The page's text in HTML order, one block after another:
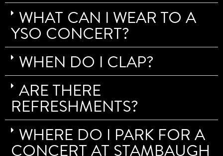
WHAT CAN I WEAR TO A
YSO CONCERT?
WHEN DO I CLAP?
ARE THERE
REFRESHMENTS?
WHERE DO I PARK FOR A
CONCERT AT STAMBAUGH